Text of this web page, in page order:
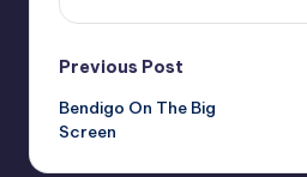
Post
navigation
Previous Post
Bendigo On The Big
Screen